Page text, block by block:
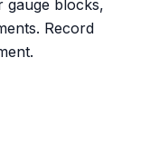
gauge blocks,
Record